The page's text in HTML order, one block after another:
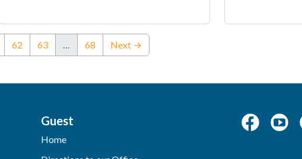
62 63 … 68 Next →
Guest
Home